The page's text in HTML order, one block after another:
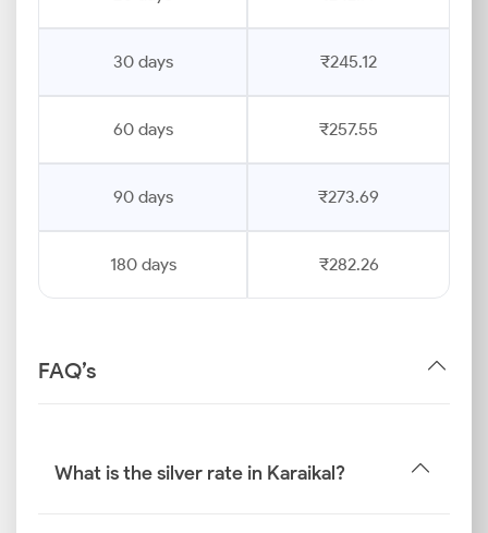
30 days ₹245.12
60 days ₹257.55
90 days ₹273.69
180 days ₹282.26
FAQ’s
What is the silver rate in Karaikal?